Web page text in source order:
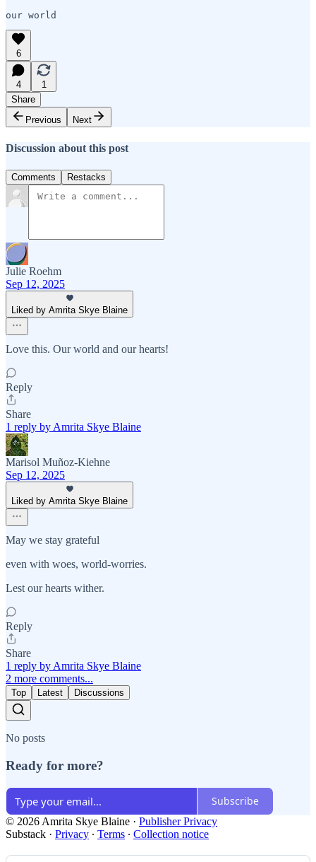
6
4
1
Share
Previous
Next
Discussion about this post
Comments Restacks
Julie Roehm
Sep 12, 2025
Liked by Amrita Skye Blaine
Love this. Our world and our hearts!
Reply
Share
1 reply by Amrita Skye Blaine
Marisol Muñoz-Kiehne
Sep 12, 2025
Liked by Amrita Skye Blaine
May we stay grateful
even with woes, world-worries.
Lest our hearts wither.
Reply
Share
1 reply by Amrita Skye Blaine
2 more comments...
Top Latest Discussions
No posts
Ready for more?
Subscribe
© 2026 Amrita Skye Blaine · Publisher Privacy
Substack · Privacy ∙ Terms ∙ Collection notice